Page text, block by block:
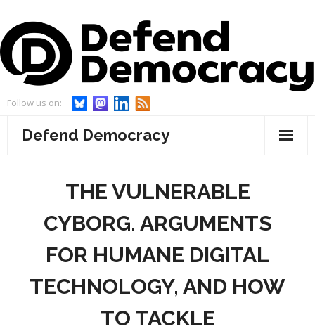
Skip
to
content
Follow us on:
Defend Democracy
- Defend Democracy
- Our Team
- Our Board
- Advisory Board and Goodwill Ambassador
Endorsements
Projects
- WebWatch
- Act On Disinfo
Events
News
THE VULNERABLE
CYBORG. ARGUMENTS
FOR HUMANE DIGITAL
TECHNOLOGY, AND HOW
TO TACKLE